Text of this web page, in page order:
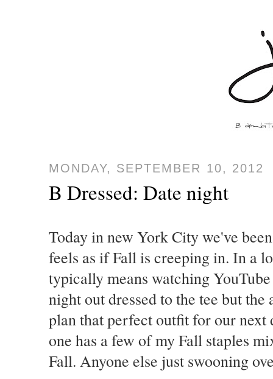
MONDAY, SEPTEMBER 10, 2012
B Dressed: Date night
Today in new York City we've
feels as if Fall is creeping in. In a
typically means watching
night out dressed to the tee but
plan that perfect outfit for our next
one has a few of my Fall staples
Fall. Anyone else just swooning